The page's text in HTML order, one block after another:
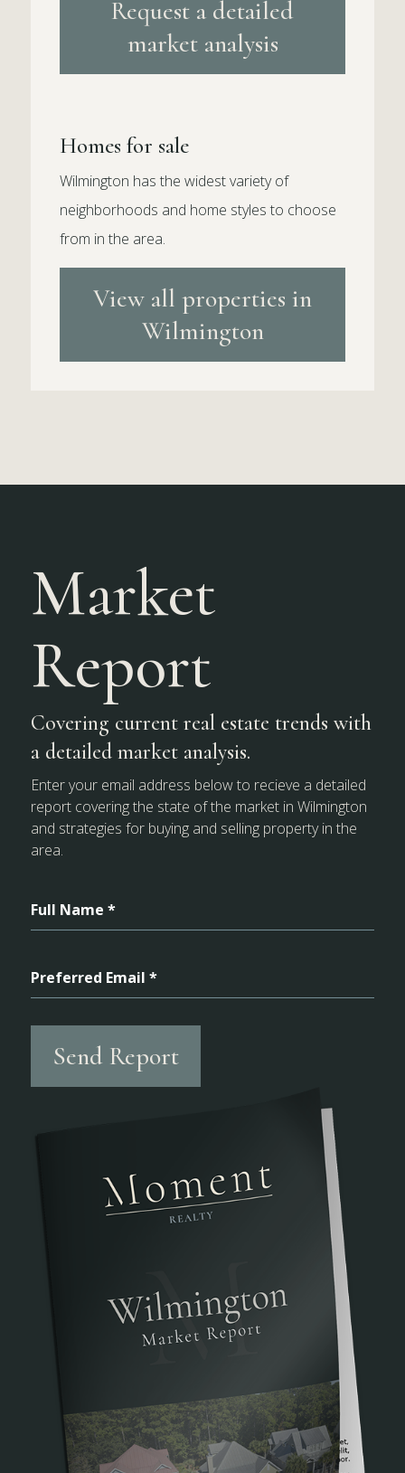
Request a detailed
market analysis
Homes for sale
Wilmington has the widest variety of
neighborhoods and home styles to choose
from in the area.
View all properties in
Wilmington
Market
Report
Covering current real estate trends with
a detailed market analysis.
Enter your email address below to recieve a detailed
report covering the state of the market in Wilmington
and strategies for buying and selling property in the
area.
Full Name *
Preferred Email *
Send Report